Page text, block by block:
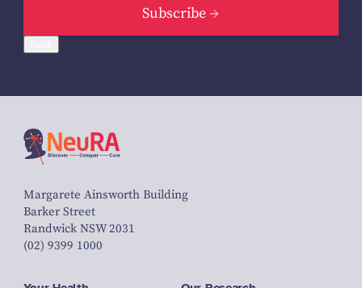
Subscribe
Margarete Ainsworth Building
Barker Street
Randwick NSW 2031
(02) 9399 1000